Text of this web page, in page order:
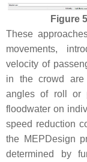
Figure
These
movements,
velocity of
in the crowd are
angles of roll or
floodwater on
speed reduction
the MEPDesign
determined by